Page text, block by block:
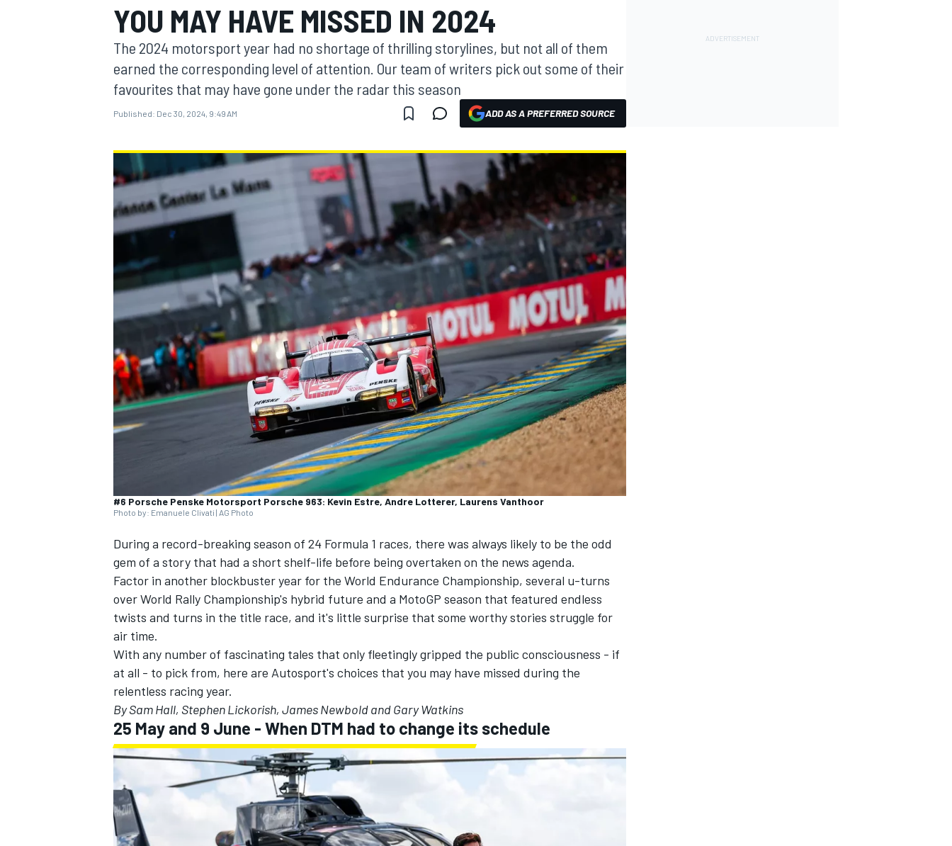
MOTOGP
YOU MAY HAVE MISSED IN 2024
The 2024 motorsport year had no shortage of thrilling storylines, but not all of them
earned the corresponding level of attention. Our team of writers pick out some of their
favourites that may have gone under the radar this season
Published: Dec 30, 2024, 9:49 AM ADD AS A PREFERRED SOURCE
#6 Porsche Penske Motorsport Porsche 963: Kevin Estre, Andre Lotterer, Laurens Vanthoor
Photo by: Emanuele Clivati | AG Photo
During a record-breaking season of 24 Formula 1 races, there was always likely to be the odd
gem of a story that had a short shelf-life before being overtaken on the news agenda.
Factor in another blockbuster year for the World Endurance Championship, several u-turns
over World Rally Championship's hybrid future and a MotoGP season that featured endless
twists and turns in the title race, and it's little surprise that some worthy stories struggle for
air time.
With any number of fascinating tales that only fleetingly gripped the public consciousness - if
at all - to pick from, here are Autosport's choices that you may have missed during the
relentless racing year.
By Sam Hall, Stephen Lickorish, James Newbold and Gary Watkins
25 May and 9 June - When DTM had to change its schedule